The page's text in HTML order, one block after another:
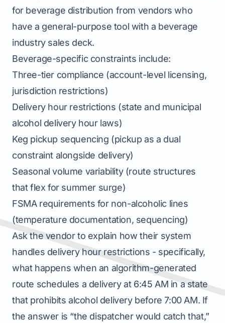
for beverage distribution from vendors who
have a general-purpose tool with a beverage
industry sales deck.
Beverage-specific constraints include:
Three-tier compliance (account-level licensing,
jurisdiction restrictions)
Delivery hour restrictions (state and municipal
alcohol delivery hour laws)
Keg pickup sequencing (pickup as a dual
constraint alongside delivery)
Seasonal volume variability (route structures
that flex for summer surge)
FSMA requirements for non-alcoholic lines
(temperature documentation, sequencing)
Ask the vendor to explain how their system
handles delivery hour restrictions - specifically,
what happens when an algorithm-generated
route schedules a delivery at 6:45 AM in a state
that prohibits alcohol delivery before 7:00 AM. If
the answer is “the dispatcher would catch that,”